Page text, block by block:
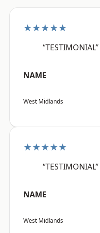
★★★★★
“TESTIMONIAL”
NAME
West Midlands
★★★★★
“TESTIMONIAL”
NAME
West Midlands